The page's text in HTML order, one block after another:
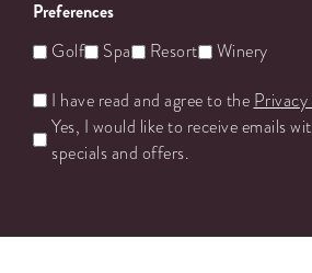
Preferences
Golf Spa Resort Winery
Untitled
I have read and agree to the
Yes, I would like to receive emails
specials and offers.